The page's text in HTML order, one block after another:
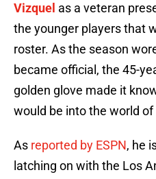
Vizquel as a veteran
the younger players that
roster. As the season
became official, the 45-
golden glove made it
would be into the world of
As reported by ESPN, he
latching on with the Los